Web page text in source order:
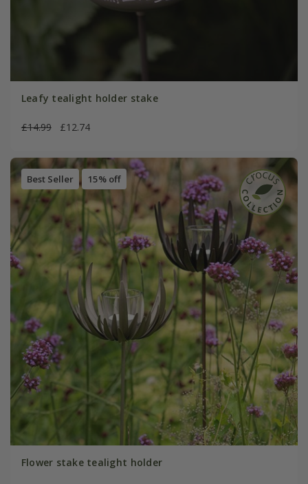
Leafy tealight holder stake
£14.99 £12.74
Best Seller 15% off
Flower stake tealight holder